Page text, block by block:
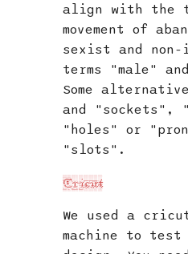
align with the
movement of
sexist and
terms "male"
Some
and "sockets",
"holes" or
"slots".
Cricut
We used a
machine to test